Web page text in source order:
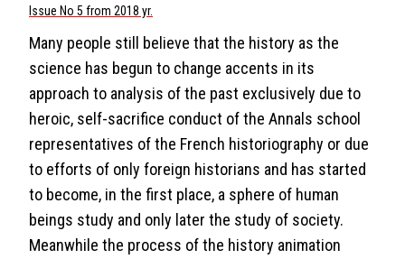
Issue No 5 from 2018 yr.
Many people still believe that the history as the
science has begun to change accents in its
approach to analysis of the past exclusively due to
heroic, self-sacrifice conduct of the Annals school
representatives of the French historiography or due
to efforts of only foreign historians and has started
to become, in the first place, a sphere of human
beings study and only later the study of society.
Meanwhile the process of the history animation